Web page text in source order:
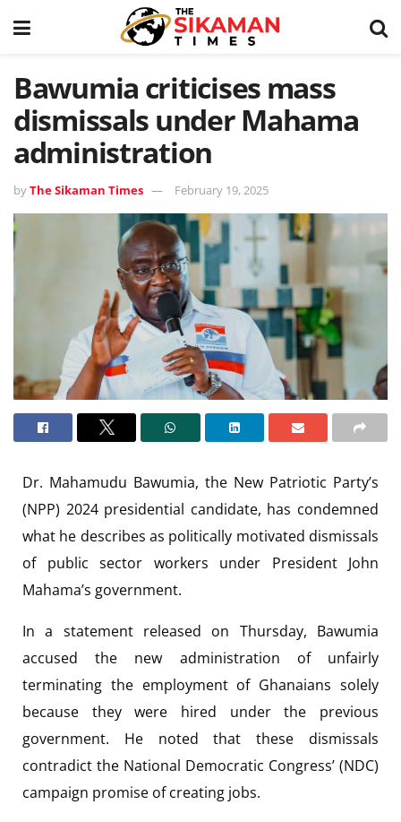
Bawumia criticises mass
dismissals under Mahama
administration
byThe Sikaman Times February 19, 2025
Dr. Mahamudu Bawumia, the New Patriotic Party’s
(NPP) 2024 presidential candidate, has condemned
what he describes as politically motivated dismissals
of public sector workers under President John
Mahama’s government.
In a statement released on Thursday, Bawumia
accused the new administration of unfairly
terminating the employment of Ghanaians solely
because they were hired under the previous
government. He noted that these dismissals
contradict the National Democratic Congress’ (NDC)
campaign promise of creating jobs.